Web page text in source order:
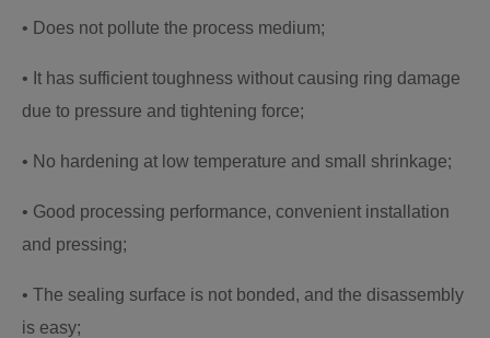
• Does not pollute the process medium;
• It has sufficient toughness without causing ring damage
due to pressure and tightening force;
• No hardening at low temperature and small shrinkage;
• Good processing performance, convenient installation
and pressing;
• The sealing surface is not bonded, and the disassembly
is easy;